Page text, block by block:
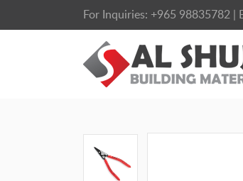
For Inquiries: +965 98835782 |